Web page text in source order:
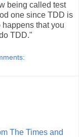
being called test
one since TDD is
that you
TDD."
The Times and